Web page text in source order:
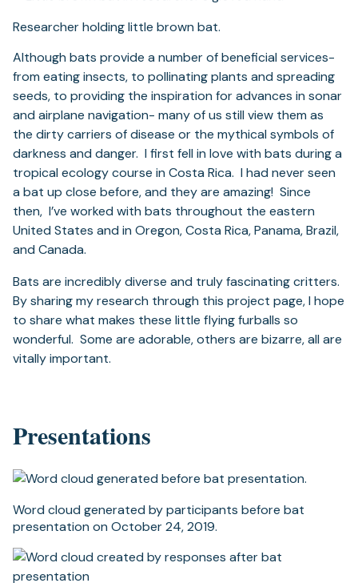
Researcher holding little brown bat.
Although bats provide a number of beneficial services-
from eating insects, to pollinating plants and spreading
seeds, to providing the inspiration for advances in sonar
and airplane navigation- many of us still view them as
the dirty carriers of disease or the mythical symbols of
darkness and danger. I first fell in love with bats during a
tropical ecology course in Costa Rica. I had never seen
a bat up close before, and they are amazing! Since
then, I’ve worked with bats throughout the eastern
United States and in Oregon, Costa Rica, Panama, Brazil,
and Canada.
Bats are incredibly diverse and truly fascinating critters.
By sharing my research through this project page, I hope
to share what makes these little flying furballs so
wonderful. Some are adorable, others are bizarre, all are
vitally important.
Presentations
Word cloud generated by participants before bat
presentation on October 24, 2019.